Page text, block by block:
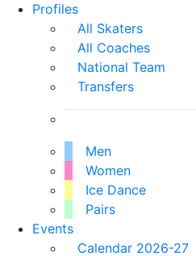
Profiles
All Skaters
All Coaches
National Team
Transfers
Men
Women
Ice Dance
Pairs
Events
Calendar 2026-27